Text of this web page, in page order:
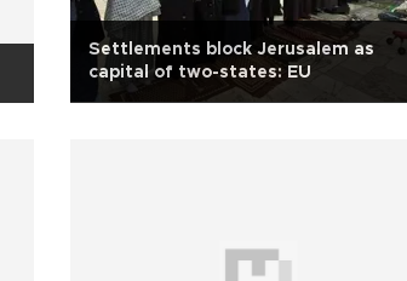
Settlements block Jerusalem as
capital of two-states: EU